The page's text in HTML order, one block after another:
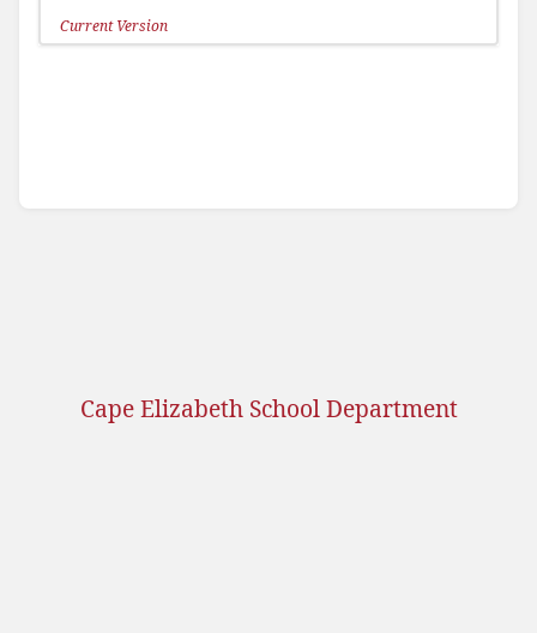
Current Version
Cape Elizabeth School Department